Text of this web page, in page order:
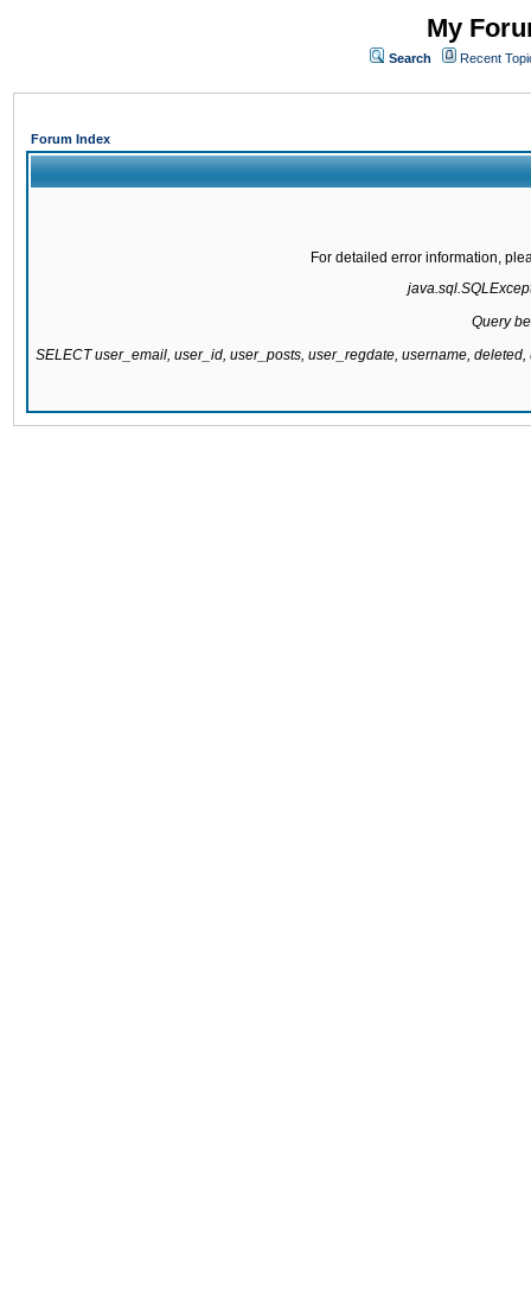
My
Search Recent
Forum Index
For detailed error information,
Query
SELECT user_email, user_id, user_posts, user_regdate, username,